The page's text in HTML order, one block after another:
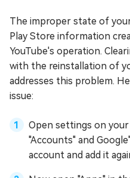
The improper state of
Play Store information
YouTube's operation.
with the reinstallation of
addresses this problem.
issue:
Open settings on
"Accounts" and
account and add it